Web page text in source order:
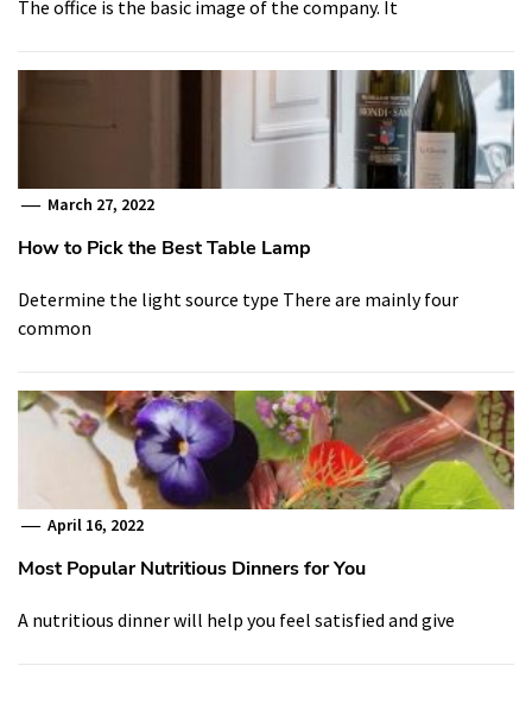
The office is the basic image of the company. It
March 27, 2022
How to Pick the Best Table Lamp
Determine the light source type There are mainly four
common
April 16, 2022
Most Popular Nutritious Dinners for You
A nutritious dinner will help you feel satisfied and give